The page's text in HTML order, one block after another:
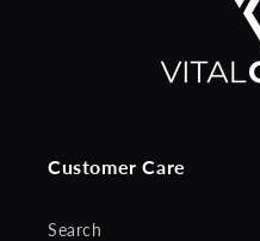
Customer Care
Search